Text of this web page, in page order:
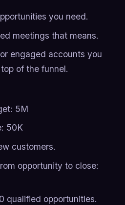
you need.
meetings that means.
engaged accounts you
of the funnel.
5M
50K
customers.
opportunity to close:
qualified opportunities.